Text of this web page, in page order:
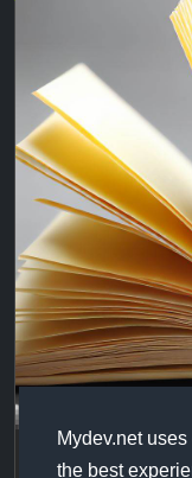
Mydev.net
the best